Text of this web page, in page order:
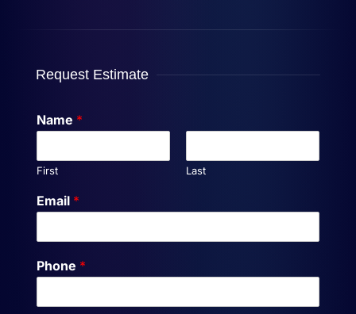
Request Estimate
Name *
First Last
Email *
Phone *